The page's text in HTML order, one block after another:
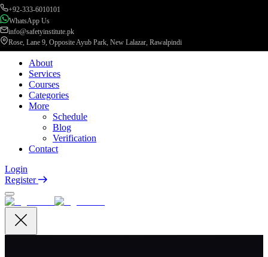
+92-333-6010101
WhatsApp Us
info@safetyinstitute.pk
Rose, Lane 9, Opposite Ayub Park, New Lalazar, Rawalpindi
About
Services
Courses
Categories
More
Schedule
Blog
Verification
Contact
Login
Register